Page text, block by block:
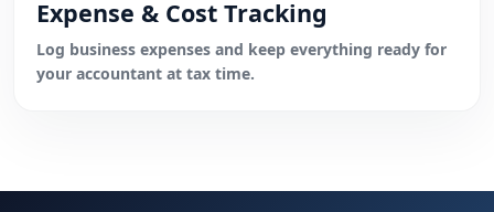
Expense & Cost Tracking
Log business expenses and keep everything ready for
your accountant at tax time.